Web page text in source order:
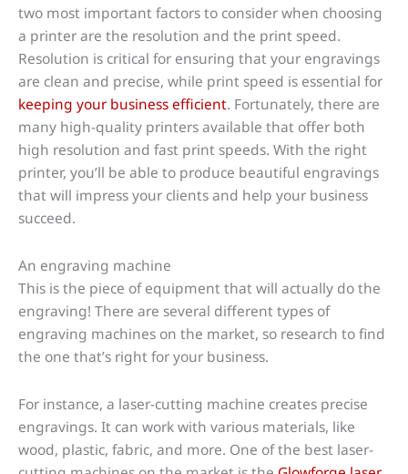
two most important factors to consider when choosing
a printer are the resolution and the print speed.
Resolution is critical for ensuring that your engravings
are clean and precise, while print speed is essential for
keeping your business efficient. Fortunately, there are
many high-quality printers available that offer both
high resolution and fast print speeds. With the right
printer, you’ll be able to produce beautiful engravings
that will impress your clients and help your business
succeed.
An engraving machine
This is the piece of equipment that will actually do the
engraving! There are several different types of
engraving machines on the market, so research to find
the one that’s right for your business.
For instance, a laser-cutting machine creates precise
engravings. It can work with various materials, like
wood, plastic, fabric, and more. One of the best laser-